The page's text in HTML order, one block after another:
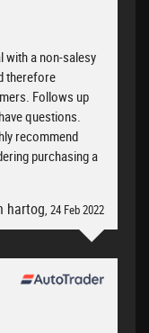
with a non-salesy
therefore
Follows up
questions.
recommend
purchasing a
hartog, 24 Feb 2022